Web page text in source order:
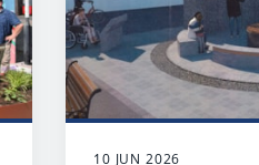
10 JUN 2026